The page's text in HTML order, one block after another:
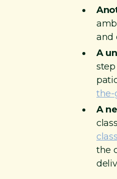
and
A
the-
A
the